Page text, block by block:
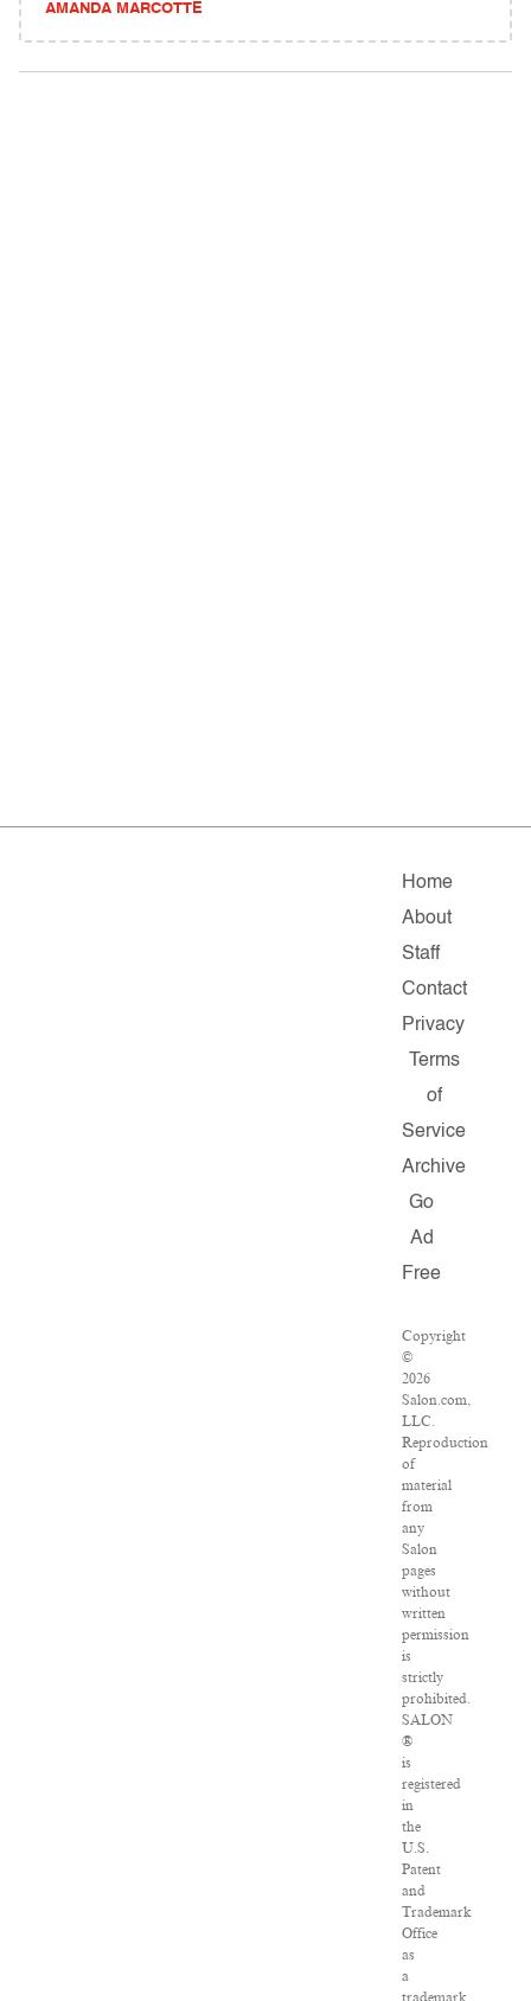
AMANDA MARCOTTE
Home
About
Staff
Contact
Privacy
Terms
of
Service
Archive
Go
Ad
Free
Copyright
©
2026
Salon.com,
LLC.
Reproduction
of
material
from
any
Salon
pages
without
written
permission
is
strictly
prohibited.
SALON
®
is
registered
in
the
U.S.
Patent
and
Trademark
Office
as
a